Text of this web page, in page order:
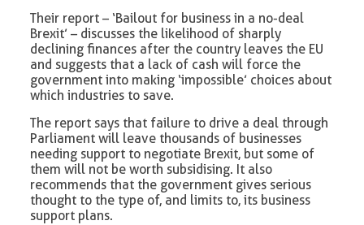
Their report – ‘Bailout for business in a no-deal
Brexit’ – discusses the likelihood of sharply
declining finances after the country leaves the EU
and suggests that a lack of cash will force the
government into making ‘impossible’ choices about
which industries to save.
The report says that failure to drive a deal through
Parliament will leave thousands of businesses
needing support to negotiate Brexit, but some of
them will not be worth subsidising. It also
recommends that the government gives serious
thought to the type of, and limits to, its business
support plans.